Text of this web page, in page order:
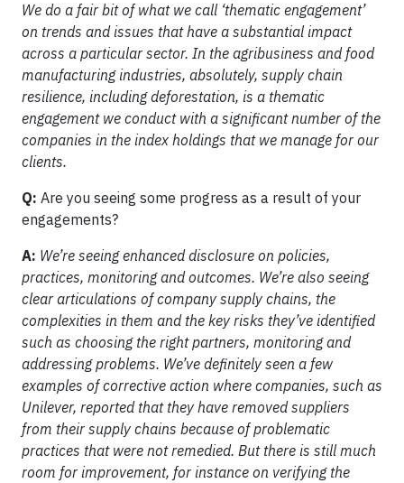
We do a fair bit of what we call ‘thematic engagement’
on trends and issues that have a substantial impact
across a particular sector. In the agribusiness and food
manufacturing industries, absolutely, supply chain
resilience, including deforestation, is a thematic
engagement we conduct with a significant number of the
companies in the index holdings that we manage for our
clients.
Q: Are you seeing some progress as a result of your
engagements?
A: We’re seeing enhanced disclosure on policies,
practices, monitoring and outcomes. We’re also seeing
clear articulations of company supply chains, the
complexities in them and the key risks they’ve identified
such as choosing the right partners, monitoring and
addressing problems. We’ve definitely seen a few
examples of corrective action where companies, such as
Unilever, reported that they have removed suppliers
from their supply chains because of problematic
practices that were not remedied. But there is still much
room for improvement, for instance on verifying the